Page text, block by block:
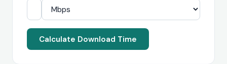
Calculate Download Time